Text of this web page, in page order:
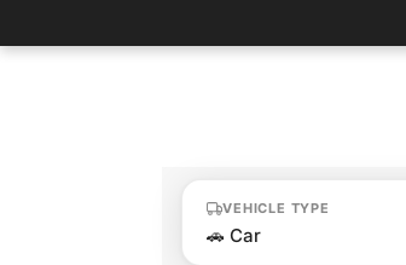
VEHICLE TYPE